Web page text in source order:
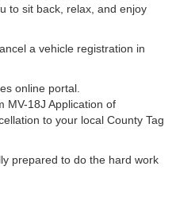
to sit back, relax, and enjoy
a vehicle registration in
online portal.
MV-18J Application of
to your local County Tag
prepared to do the hard work